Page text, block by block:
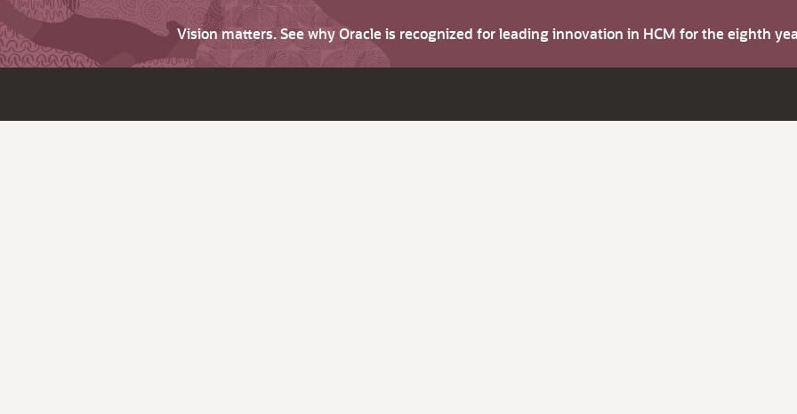
Vision matters. See why Oracle is recognized for leading innovation in HCM for the eighth